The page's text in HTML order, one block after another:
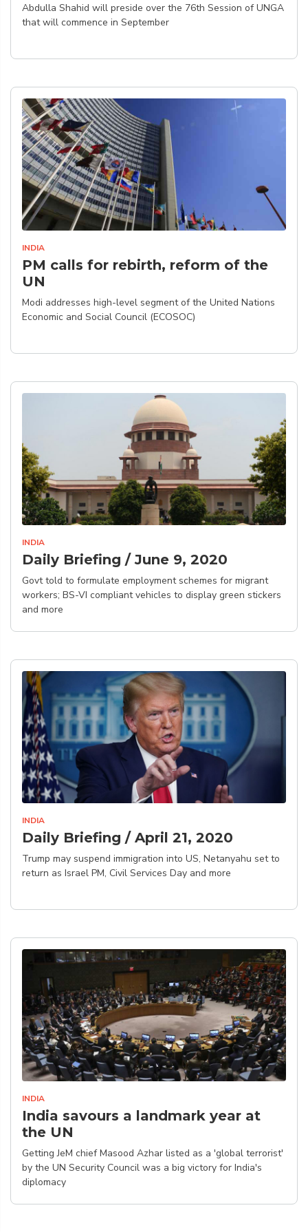
Abdulla Shahid will preside over the 76th Session of UNGA
that will commence in September
INDIA
PM calls for rebirth, reform of the
UN
Modi addresses high-level segment of the United Nations
Economic and Social Council (ECOSOC)
INDIA
Daily Briefing / June 9, 2020
Govt told to formulate employment schemes for migrant
workers; BS-VI compliant vehicles to display green stickers
and more
INDIA
Daily Briefing / April 21, 2020
Trump may suspend immigration into US, Netanyahu set to
return as Israel PM, Civil Services Day and more
INDIA
India savours a landmark year at
the UN
Getting JeM chief Masood Azhar listed as a 'global terrorist'
by the UN Security Council was a big victory for India's
diplomacy